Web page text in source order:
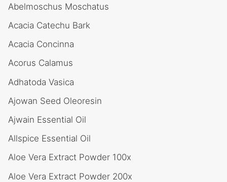
Abelmoschus Moschatus
Acacia Catechu Bark
Acacia Concinna
Acorus Calamus
Adhatoda Vasica
Ajowan Seed Oleoresin
Ajwain Essential Oil
Allspice Essential Oil
Aloe Vera Extract Powder 100x
Aloe Vera Extract Powder 200x